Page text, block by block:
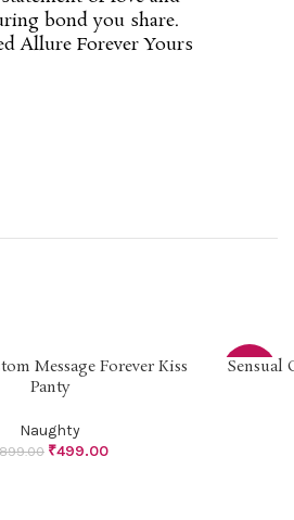
bond you share.
Allure Forever Yours
Message Forever Kiss
Panty
Naughty
899.00 ₹499.00
-33%
SELECT
Sensual